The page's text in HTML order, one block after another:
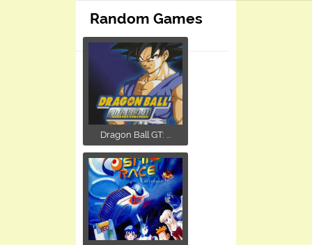
Random Games
Dragon Ball GT: ...